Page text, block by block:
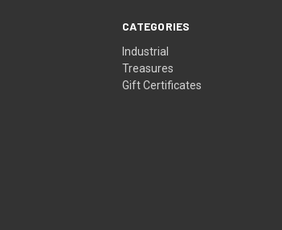
CATEGORIES
Industrial
Treasures
Gift Certificates